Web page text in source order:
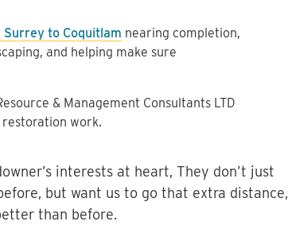
to Coquitlam nearing completion,
and helping make sure
& Management Consultants LTD
restoration work.
interests at heart, They don’t just
but want us to go that extra distance,
than before.